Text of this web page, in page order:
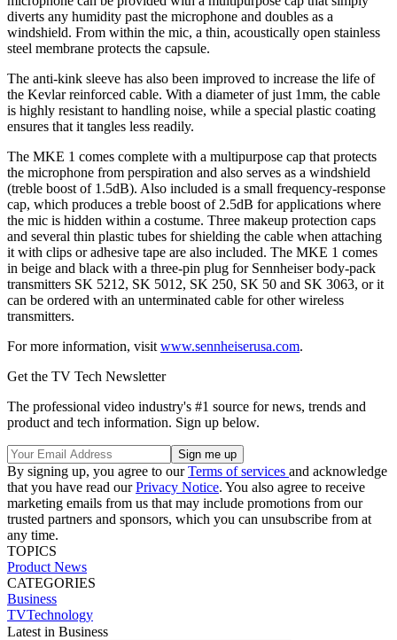
diverts any humidity past the microphone and doubles as a
windshield. From within the mic, a thin, acoustically open stainless
steel membrane protects the capsule.
The anti-kink sleeve has also been improved to increase the life of
the Kevlar reinforced cable. With a diameter of just 1mm, the cable
is highly resistant to handling noise, while a special plastic coating
ensures that it tangles less readily.
The MKE 1 comes complete with a multipurpose cap that protects
the microphone from perspiration and also serves as a windshield
(treble boost of 1.5dB). Also included is a small frequency-response
cap, which produces a treble boost of 2.5dB for applications where
the mic is hidden within a costume. Three makeup protection caps
and several thin plastic tubes for shielding the cable when attaching
it with clips or adhesive tape are also included. The MKE 1 comes
in beige and black with a three-pin plug for Sennheiser body-pack
transmitters SK 5212, SK 5012, SK 250, SK 50 and SK 3063, or it
can be ordered with an unterminated cable for other wireless
transmitters.
For more information, visit www.sennheiserusa.com.
Get the TV Tech Newsletter
The professional video industry's #1 source for news, trends and
product and tech information. Sign up below.
By signing up, you agree to ourTerms of services and acknowledge
that you have read ourPrivacy Notice. You also agree to receive
marketing emails from us that may include promotions from our
trusted partners and sponsors, which you can unsubscribe from at
any time.
TOPICS
Product News
CATEGORIES
Business
TVTechnology
Latest in Business